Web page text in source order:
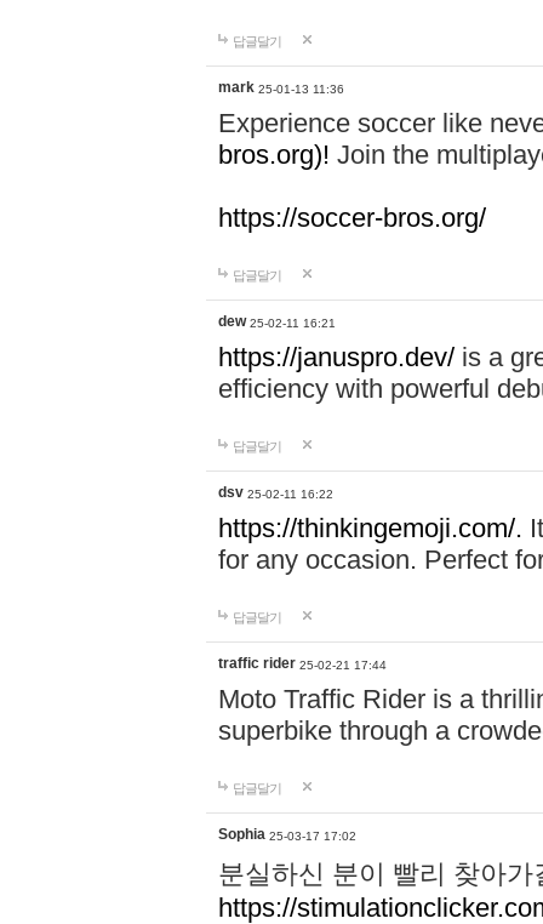
답글달기
mark 25-01-13 11:36
Experience soccer like
bros.org)! Join the
https://soccer-bros.org/
답글달기
dew 25-02-11 16:21
https://januspro.dev/ is a
efficiency with powerful
답글달기
dsv 25-02-11 16:22
https://thinkingemoji.com/.
for any occasion. Perfect
답글달기
traffic rider 25-02-21 17:44
Moto Traffic Rider is a
superbike through a
답글달기
Sophia 25-03-17 17:02
분실하신 분이 빨리 찾아
https://